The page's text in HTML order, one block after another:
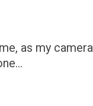
as my camera